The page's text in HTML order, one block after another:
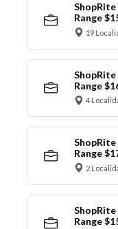
ShopRite
Range
19
ShopRite
Range
4
ShopRite
Range
2
ShopRite
Range